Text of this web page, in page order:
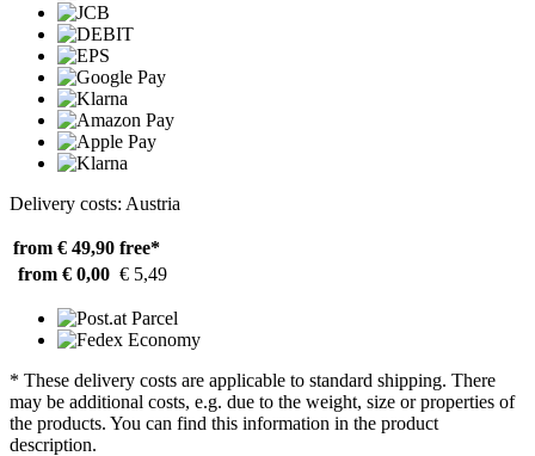
Delivery costs: Austria
from € 49,90 free*
from € 0,00 € 5,49
* These delivery costs are applicable to standard shipping. There
may be additional costs, e.g. due to the weight, size or properties of
the products. You can find this information in the product
description.